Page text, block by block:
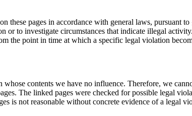
these pages in accordance with general laws,
or to investigate circumstances that indicate illegal
the point in time at which a specific legal violation
contents we have no influence. Therefore, we
The linked pages were checked for possible legal
is not reasonable without concrete evidence of a legal